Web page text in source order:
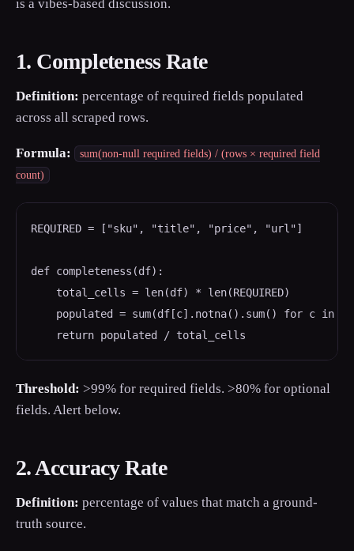
is a vibes-based discussion.
1. Completeness Rate
Definition: percentage of required fields populated
across all scraped rows.
Formula:
sum(non-null required fields) / (rows × required field
count)
REQUIRED = ["sku", "title", "price", "url"]
def completeness(df):
    total_cells = len(df) * len(REQUIRED)
populated = sum(df[c].notna().sum() for c in
    return populated / total_cells
Threshold: >99% for required fields. >80% for optional
fields. Alert below.
2. Accuracy Rate
Definition: percentage of values that match a ground-
truth source.